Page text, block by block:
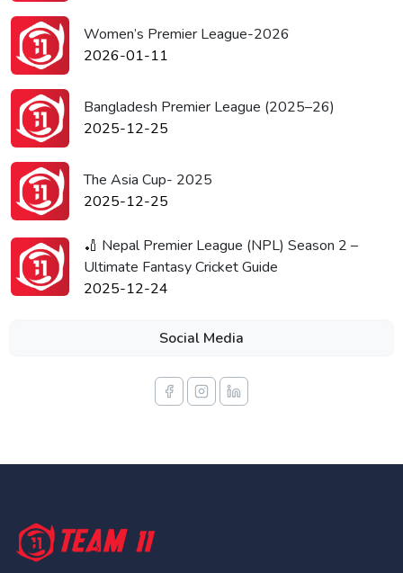
Women’s Premier League-2026
2026-01-11
Bangladesh Premier League (2025–26)
2025-12-25
The Asia Cup- 2025
2025-12-25
🏏 Nepal Premier League (NPL) Season 2 –
Ultimate Fantasy Cricket Guide
2025-12-24
Social Media